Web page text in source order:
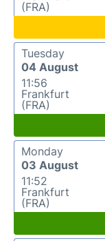
(FRA)
Tuesday
04 August
11:56
Frankfurt
(FRA)
Monday
03 August
11:52
Frankfurt
(FRA)